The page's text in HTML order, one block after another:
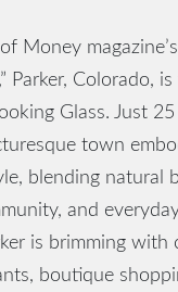
Money
Parker, Colorado,
Glass. Just
town
blending natural
and
is brimming with
boutique